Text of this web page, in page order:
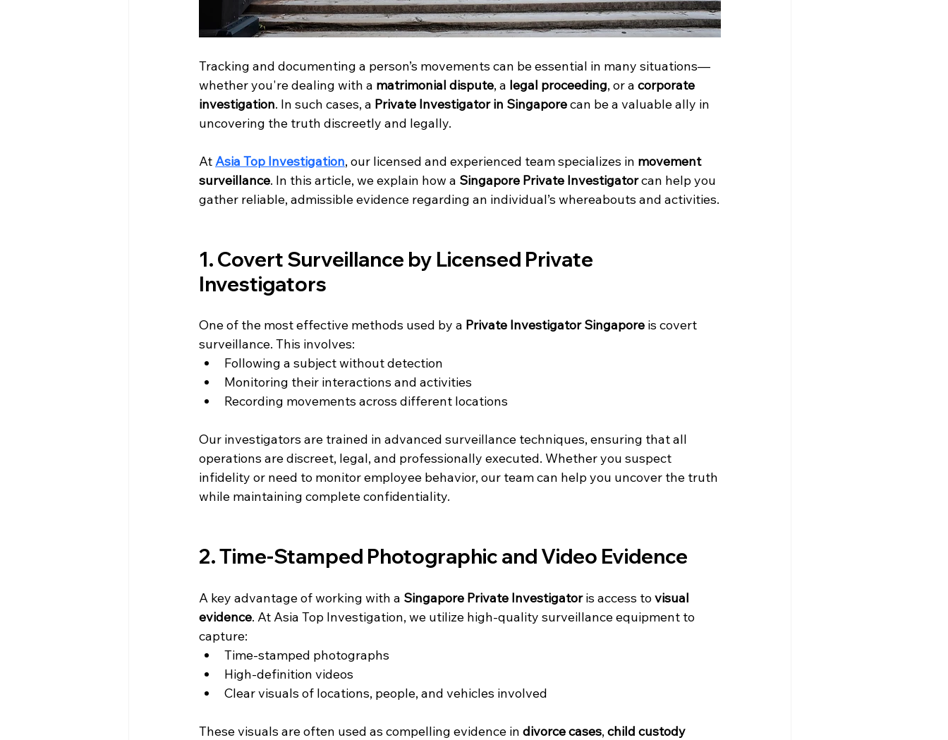
Tracking and documenting a person’s movements can be essential in many situations—
whether you're dealing with a matrimonial dispute, a legal proceeding, or a corporate
investigation. In such cases, a Private Investigator in Singapore can be a valuable ally in
uncovering the truth discreetly and legally.
At Asia Top Investigation, our licensed and experienced team specializes in movement
surveillance. In this article, we explain how a Singapore Private Investigator can help you
gather reliable, admissible evidence regarding an individual’s whereabouts and activities.
1. Covert Surveillance by Licensed Private
Investigators
One of the most effective methods used by a Private Investigator Singapore is covert
surveillance. This involves:
Following a subject without detection
Monitoring their interactions and activities
Recording movements across different locations
Our investigators are trained in advanced surveillance techniques, ensuring that all
operations are discreet, legal, and professionally executed. Whether you suspect
infidelity or need to monitor employee behavior, our team can help you uncover the truth
while maintaining complete confidentiality.
2. Time-Stamped Photographic and Video Evidence
A key advantage of working with a Singapore Private Investigator is access to visual
evidence. At Asia Top Investigation, we utilize high-quality surveillance equipment to
capture:
Time-stamped photographs
High-definition videos
Clear visuals of locations, people, and vehicles involved
These visuals are often used as compelling evidence in divorce cases, child custody